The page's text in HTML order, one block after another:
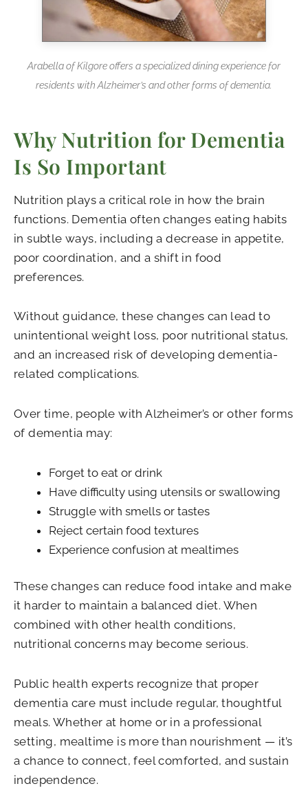
Arabella of Kilgore offers a specialized dining experience for
residents with Alzheimer’s and other forms of dementia.
Why Nutrition for Dementia
Is So Important
Nutrition plays a critical role in how the brain
functions. Dementia often changes eating habits
in subtle ways, including a decrease in appetite,
poor coordination, and a shift in food
preferences.
Without guidance, these changes can lead to
unintentional weight loss, poor nutritional status,
and an increased risk of developing dementia-
related complications.
Over time, people with Alzheimer’s or other forms
of dementia may:
Forget to eat or drink
Have difficulty using utensils or swallowing
Struggle with smells or tastes
Reject certain food textures
Experience confusion at mealtimes
These changes can reduce food intake and make
it harder to maintain a balanced diet. When
combined with other health conditions,
nutritional concerns may become serious.
Public health experts recognize that proper
dementia care must include regular, thoughtful
meals. Whether at home or in a professional
setting, mealtime is more than nourishment — it’s
a chance to connect, feel comforted, and sustain
independence.